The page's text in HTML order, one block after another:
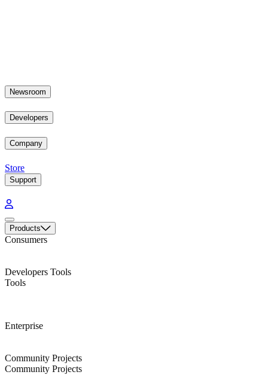
Newsroom
Developers
Company
Store
Support
Products
Consumers
Developers Tools
Tools
Enterprise
Community Projects
Community Projects